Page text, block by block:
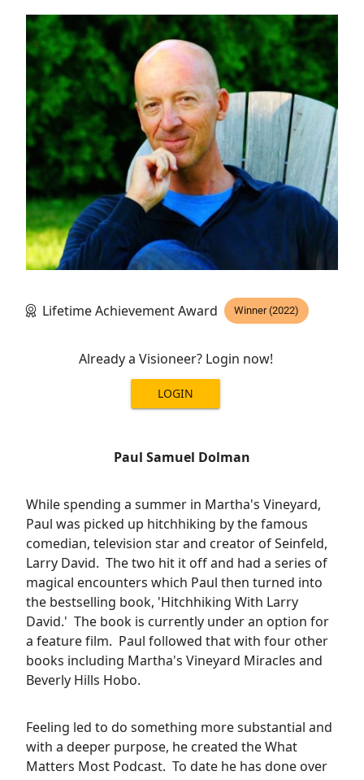
Lifetime Achievement Award Winner (2022)
Already a Visioneer? Login now!
LOGIN
Paul Samuel Dolman
While spending a summer in Martha's Vineyard,
Paul was picked up hitchhiking by the famous
comedian, television star and creator of Seinfeld,
Larry David. The two hit it off and had a series of
magical encounters which Paul then turned into
the bestselling book, 'Hitchhiking With Larry
David.' The book is currently under an option for
a feature film. Paul followed that with four other
books including Martha's Vineyard Miracles and
Beverly Hills Hobo.
Feeling led to do something more substantial and
with a deeper purpose, he created the What
Matters Most Podcast. To date he has done over